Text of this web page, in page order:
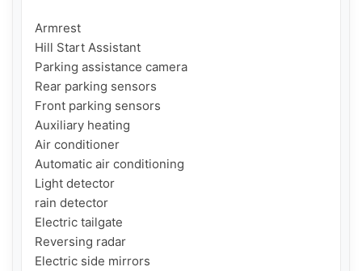
Armrest
Hill Start Assistant
Parking assistance camera
Rear parking sensors
Front parking sensors
Auxiliary heating
Air conditioner
Automatic air conditioning
Light detector
rain detector
Electric tailgate
Reversing radar
Electric side mirrors